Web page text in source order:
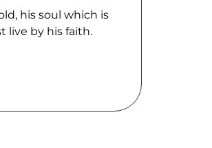
his soul which is
live by his faith.